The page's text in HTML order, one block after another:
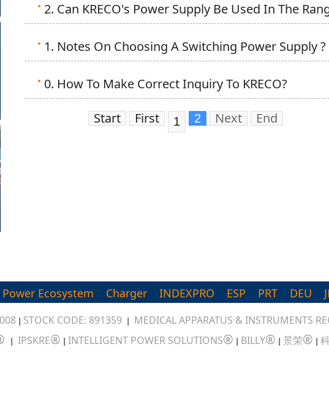
2. Can KRECO's Power Supply Be Used In The
1. Notes On Choosing A Switching Power Supply ?
0. How To Make Correct Inquiry To KRECO?
Start First 1 2 Next End
Power Ecosystem Charger INDEXPRO ESP PRT DEU
| STOCK CODE: 891359 | MEDICAL APPARATUS & INSTRUMENTS
| IPSKRE® | INTELLIGENT POWER SOLUTIONS® | BILLY® | 景荣® |